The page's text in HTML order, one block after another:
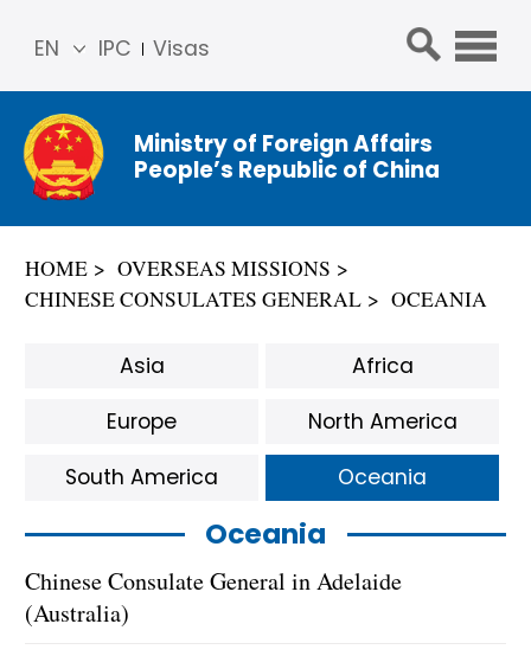
IPC Visas
EN
简体
中文
Franç
ais
ñol
Ministry of Foreign Affairs
People’s Republic of China
HOME
OVERSEAS MISSIONS
CHINESE CONSULATES GENERAL
OCEANIA
Oceania
Chinese Consulate General in Adelaide
(Australia)
Asia
Africa
Europe
North America
South America
Oceania